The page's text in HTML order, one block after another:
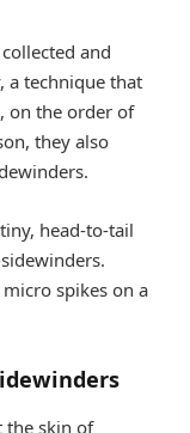
and
a technique that
on the order of
they also
head-to-tail
spikes on a
the skin of